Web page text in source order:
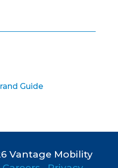
Guide
Vantage Mobility